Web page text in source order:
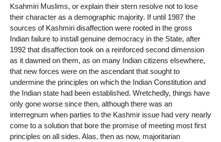
Ksahmiri Muslims, or explain their stern resolve not to lose
their character as a demographic majority. If until 1987 the
sources of Kashmiri disaffection were rooted in the gross
Indian failure to install genuine democracy in the State, after
1992 that disaffection took on a reinforced second dimension
as it dawned on them, as on many Indian citizens elsewhere,
that new forces were on the ascendant that sought to
undermine the principles on which the Indian Constitution and
the Indian state had been established. Wretchedly, things have
only gone worse since then, although there was an
interregnum when parties to the Kashmir issue had very nearly
come to a solution that bore the promise of meeting most first
principles on all sides. Alas, then as now, majoritarian